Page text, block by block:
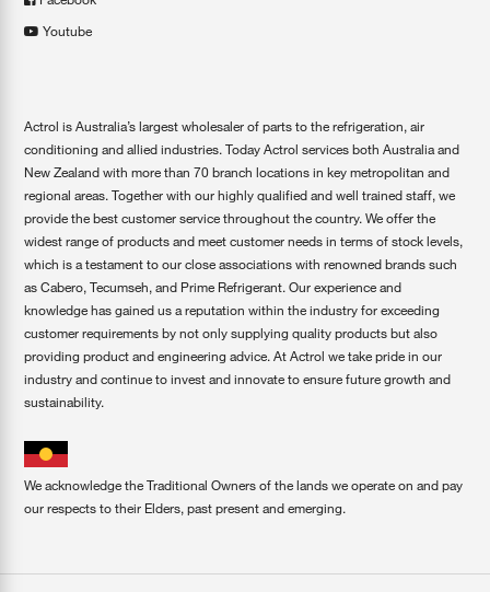
Youtube
Actrol is Australia’s largest wholesaler of parts to the refrigeration, air
conditioning and allied industries. Today Actrol services both Australia and
New Zealand with more than 70 branch locations in key metropolitan and
regional areas. Together with our highly qualified and well trained staff, we
provide the best customer service throughout the country. We offer the
widest range of products and meet customer needs in terms of stock levels,
which is a testament to our close associations with renowned brands such
as Cabero, Tecumseh, and Prime Refrigerant. Our experience and
knowledge has gained us a reputation within the industry for exceeding
customer requirements by not only supplying quality products but also
providing product and engineering advice. At Actrol we take pride in our
industry and continue to invest and innovate to ensure future growth and
sustainability.
We acknowledge the Traditional Owners of the lands we operate on and pay
our respects to their Elders, past present and emerging.